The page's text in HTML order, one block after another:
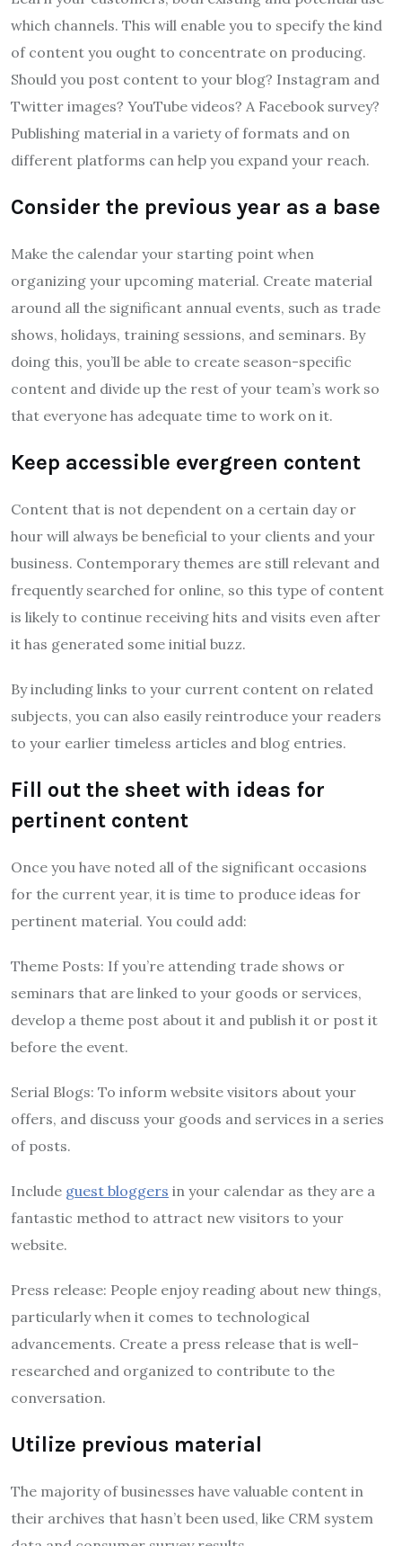
which channels. This will enable you to specify the kind
of content you ought to concentrate on producing.
Should you post content to your blog? Instagram and
Twitter images? YouTube videos? A Facebook survey?
Publishing material in a variety of formats and on
different platforms can help you expand your reach.
Consider the previous year as a base
Make the calendar your starting point when
organizing your upcoming material. Create material
around all the significant annual events, such as trade
shows, holidays, training sessions, and seminars. By
doing this, you’ll be able to create season-specific
content and divide up the rest of your team’s work so
that everyone has adequate time to work on it.
Keep accessible evergreen content
Content that is not dependent on a certain day or
hour will always be beneficial to your clients and your
business. Contemporary themes are still relevant and
frequently searched for online, so this type of content
is likely to continue receiving hits and visits even after
it has generated some initial buzz.
By including links to your current content on related
subjects, you can also easily reintroduce your readers
to your earlier timeless articles and blog entries.
Fill out the sheet with ideas for
pertinent content
Once you have noted all of the significant occasions
for the current year, it is time to produce ideas for
pertinent material. You could add:
Theme Posts: If you’re attending trade shows or
seminars that are linked to your goods or services,
develop a theme post about it and publish it or post it
before the event.
Serial Blogs: To inform website visitors about your
offers, and discuss your goods and services in a series
of posts.
Include guest bloggers in your calendar as they are a
fantastic method to attract new visitors to your
website.
Press release: People enjoy reading about new things,
particularly when it comes to technological
advancements. Create a press release that is well-
researched and organized to contribute to the
conversation.
Utilize previous material
The majority of businesses have valuable content in
their archives that hasn’t been used, like CRM system